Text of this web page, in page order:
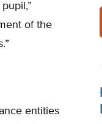
of the
entities